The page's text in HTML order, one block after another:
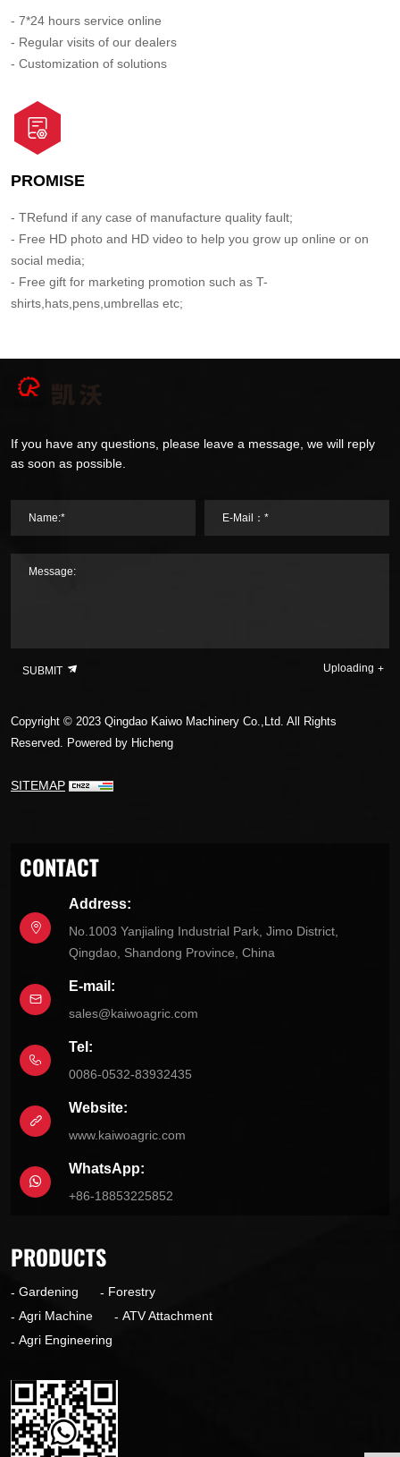
- 7*24 hours service online
- Regular visits of our dealers
- Customization of solutions
PROMISE
- TRefund if any case of manufacture quality fault;
- Free HD photo and HD video to help you grow up online or on
social media;
- Free gift for marketing promotion such as T-
shirts,hats,pens,umbrellas etc;
If you have any questions, please leave a message, we will reply
as soon as possible.
Name:* E-Mail：*
Message:
SUBMIT Uploading
Copyright © 2023 Qingdao Kaiwo Machinery Co.,Ltd. All Rights
Reserved.
Powered by Hicheng
SITEMAP
CONTACT
Address:
No.1003 Yanjialing Industrial Park, Jimo District,
Qingdao, Shandong Province, China
E-mail:
sales@kaiwoagric.com
Tel:
0086-0532-83932435
Website:
www.kaiwoagric.com
WhatsApp:
+86-18853225852
PRODUCTS
Gardening
Forestry
Agri Machine
ATV Attachment
Agri Engineering